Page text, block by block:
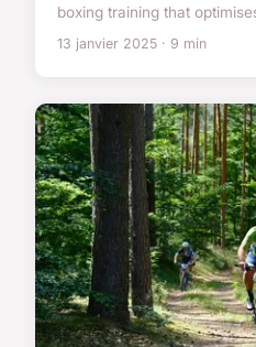
boxing training that
13 janvier 2025 · 9 min